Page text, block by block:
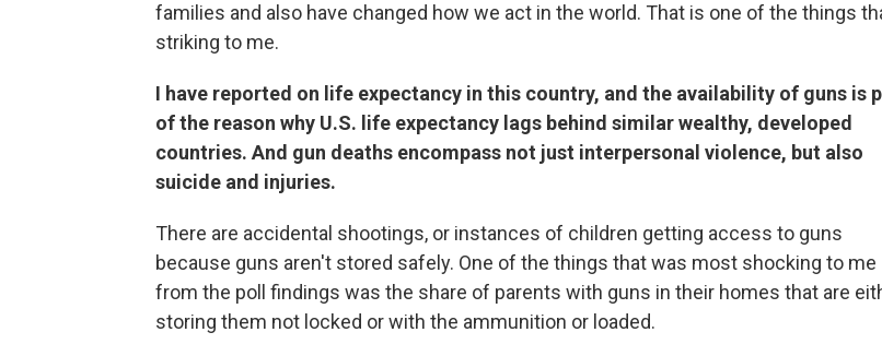
families and also have changed how we act in the world. That is one of the things
striking to me.
I have reported on life expectancy in this country, and the availability of guns is
of the reason why U.S. life expectancy lags behind similar wealthy, developed
countries. And gun deaths encompass not just interpersonal violence, but also
suicide and injuries.
There are accidental shootings, or instances of children getting access to guns
because guns aren't stored safely. One of the things that was most shocking to me
from the poll findings was the share of parents with guns in their homes that are
storing them not locked or with the ammunition or loaded.